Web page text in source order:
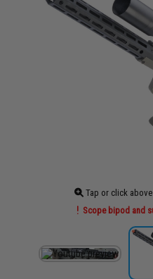
Tap or click
Scope bipod and